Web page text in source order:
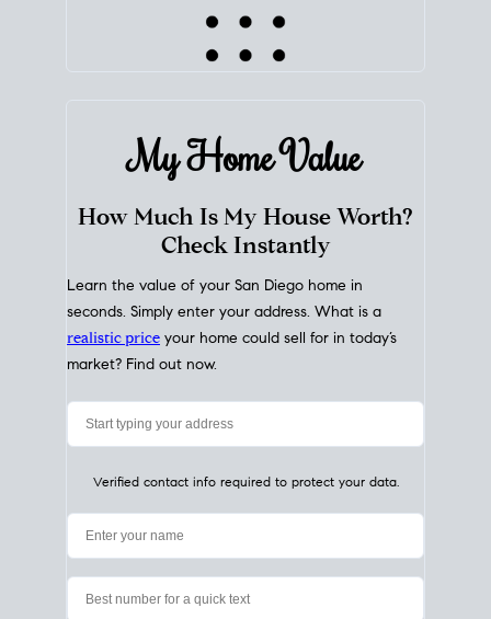
My HomeValue
Check Instantly
Learn the value of your San Diego home in
realistic priceyour home could sell for in today’s
market? Find out now.